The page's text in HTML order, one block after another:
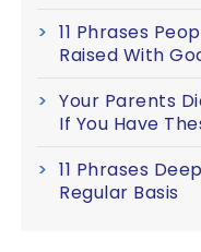
11 Phrases
Raised With
Your Parents
If You Have
11 Phrases
Regular Basis